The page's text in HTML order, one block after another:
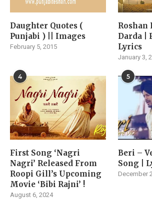
Daughter Quotes (
Punjabi ) || Images
February 5, 2015
Roshan
Darda |
Lyrics
January 3,
4
First Song ‘Nagri
Nagri’ Released From
Roopi Gill’s Upcoming
Movie ‘Bibi Rajni’ !
August 6, 2024
5
Beri –
Song |
December